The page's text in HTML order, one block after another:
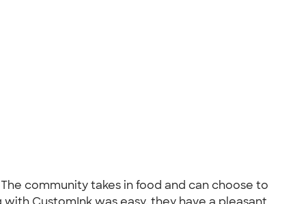
community takes in food and can choose to